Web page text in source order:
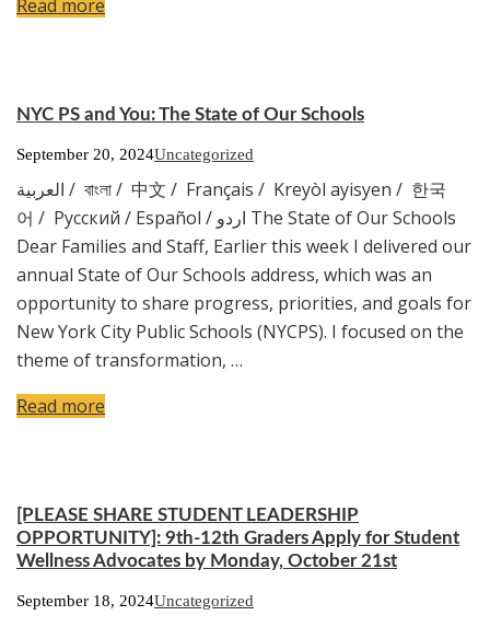
Read more
NYC PS and You: The State of Our Schools
September 20, 2024Uncategorized
العربية / বাংলা / 中文 / Français / Kreyòl ayisyen / 한국
어 / Русский / Español / اردو The State of Our Schools
Dear Families and Staff, Earlier this week I delivered our
annual State of Our Schools address, which was an
opportunity to share progress, priorities, and goals for
New York City Public Schools (NYCPS). I focused on the
theme of transformation, …
Read more
[PLEASE SHARE STUDENT LEADERSHIP
OPPORTUNITY]: 9th-12th Graders Apply for Student
Wellness Advocates by Monday, October 21st
September 18, 2024Uncategorized